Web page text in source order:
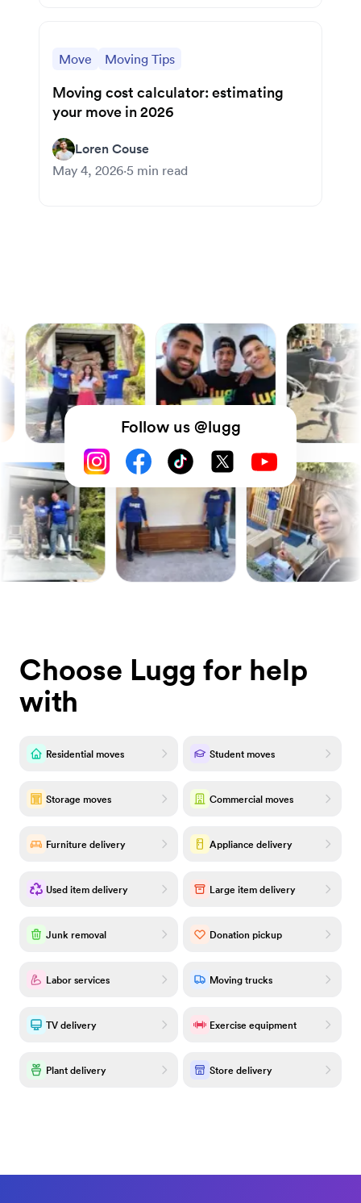
Move Moving Tips
Moving cost calculator: estimating
your move in 2026
Loren Couse
May 4, 2026·5 min read
Follow us @lugg
Choose Lugg for help
with
Residential moves Student moves
Storage moves Commercial moves
Furniture delivery Appliance delivery
Used item delivery Large item delivery
Junk removal Donation pickup
Labor services Moving trucks
TV delivery Exercise equipment
Plant delivery Store delivery